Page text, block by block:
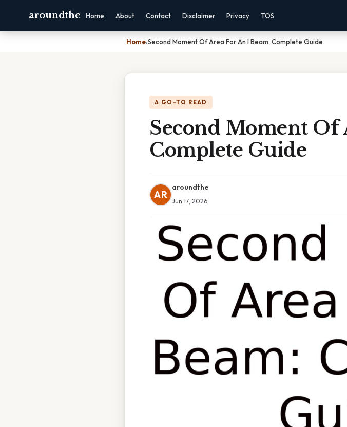
aroundthe Home About Contact Disclaimer Privacy TOS
Home›Second Moment Of Area For An I Beam: Complete Guide
A GO-TO READ
Second Moment Of
Complete Guide
AR
aroundthe
Jun 17, 2026